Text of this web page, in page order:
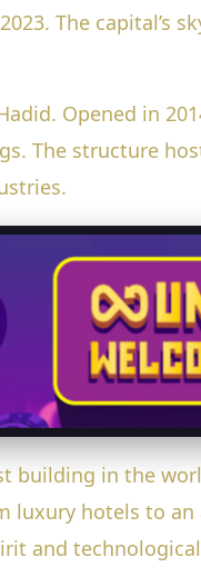
The capital’s
Opened in
The structure
building in the
luxury hotels to
and